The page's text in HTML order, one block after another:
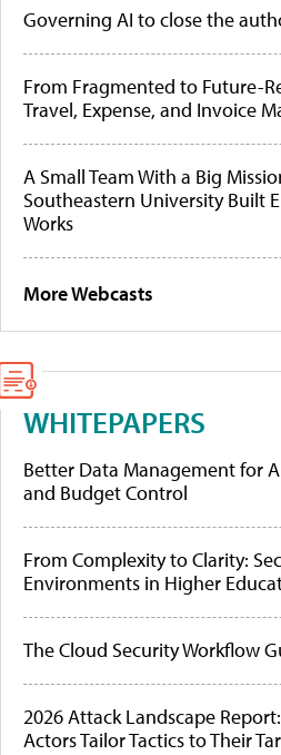
Governing AI to close the
From Fragmented to Future-
Travel, Expense, and Invoice
A Small Team With a Big
Southeastern University Built
Works
More Webcasts
WHITEPAPERS
Better Data Management for
and Budget Control
From Complexity to Clarity:
Environments in Higher
The Cloud Security Workflow
2026 Attack Landscape
Actors Tailor Tactics to Their